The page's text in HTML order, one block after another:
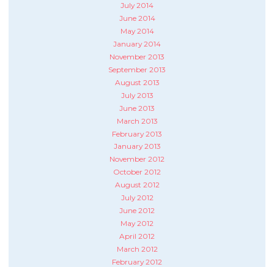
July 2014
June 2014
May 2014
January 2014
November 2013
September 2013
August 2013
July 2013
June 2013
March 2013
February 2013
January 2013
November 2012
October 2012
August 2012
July 2012
June 2012
May 2012
April 2012
March 2012
February 2012